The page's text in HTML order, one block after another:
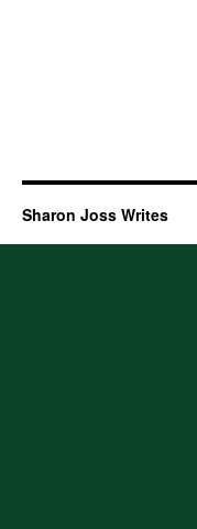
Sharon Joss Writes